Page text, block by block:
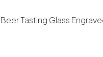
Tasting Glass